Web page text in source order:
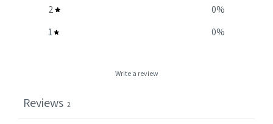
2
0%
1
0%
Write a review
Reviews 2